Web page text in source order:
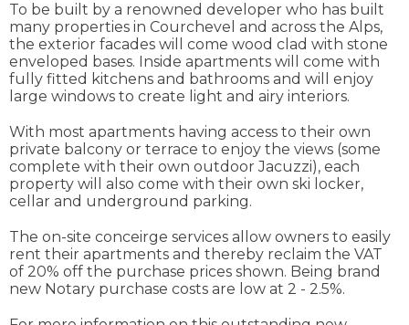
To be built by a renowned developer who has built
many properties in Courchevel and across the Alps,
the exterior facades will come wood clad with stone
enveloped bases. Inside apartments will come with
fully fitted kitchens and bathrooms and will enjoy
large windows to create light and airy interiors.
With most apartments having access to their own
private balcony or terrace to enjoy the views (some
complete with their own outdoor Jacuzzi), each
property will also come with their own ski locker,
cellar and underground parking.
The on-site conceirge services allow owners to easily
rent their apartments and thereby reclaim the VAT
of 20% off the purchase prices shown. Being brand
new Notary purchase costs are low at 2 - 2.5%.